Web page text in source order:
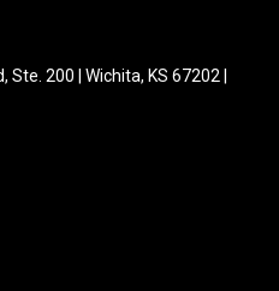
Ste. 200 | Wichita, KS 67202 |